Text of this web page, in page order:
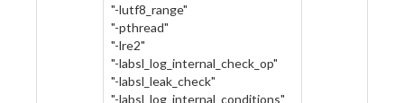
"-lutf8_range"
"-pthread"
"-lre2"
"-labsl_log_internal_check_op"
"-labsl_leak_check"
"-labsl_log_internal_conditions"